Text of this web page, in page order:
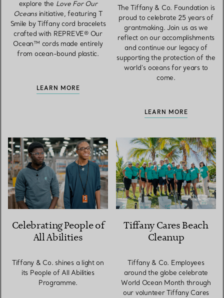
explore the Love For Our
Oceansinitiative, featuring T
Smile by Tiffany cord bracelets
crafted with REPREVE® Our
Ocean™ cords made entirely
from ocean-bound plastic.
LEARN MORE
The Tiffany & Co. Foundation is
proud to celebrate 25 years of
grantmaking. Join us as we
reflect on our accomplishments
and continue our legacy of
supporting the protection of the
world’s oceans for years to
come.
LEARN MORE
Celebrating People of
All Abilities
Tiffany & Co. shines a light on
its People of All Abilities
Programme.
Tiffany Cares Beach
Cleanup
Tiffany & Co. Employees
around the globe celebrate
World Ocean Month through
our volunteer Tiffany Cares